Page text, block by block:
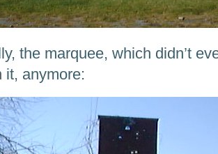
the marquee, which didn’t
it, anymore: